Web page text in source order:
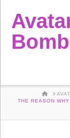
HOME
THE REASON